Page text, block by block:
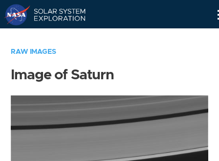
RAW IMAGES
Image of Saturn